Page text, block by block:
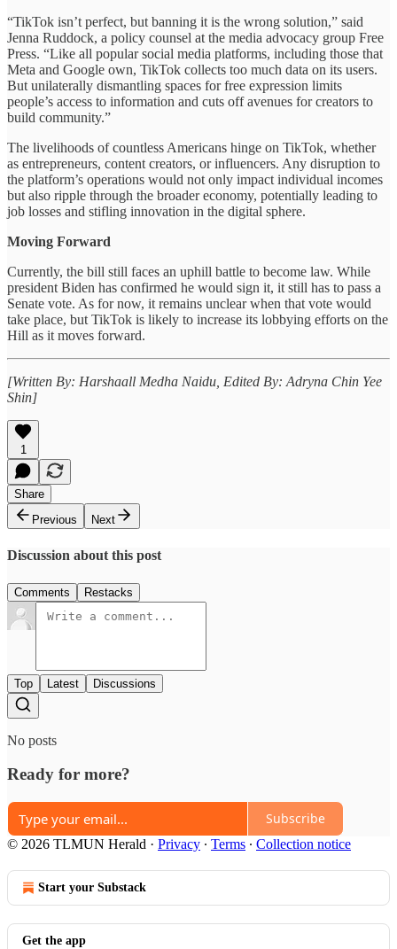
“TikTok isn’t perfect, but banning it is the wrong solution,” said
Jenna Ruddock, a policy counsel at the media advocacy group Free
Press. “Like all popular social media platforms, including those that
Meta and Google own, TikTok collects too much data on its users.
But unilaterally dismantling spaces for free expression limits
people’s access to information and cuts off avenues for creators to
build community.”
The livelihoods of countless Americans hinge on TikTok, whether
as entrepreneurs, content creators, or influencers. Any disruption to
the platform’s operations would not only impact individual incomes
but also ripple through the broader economy, potentially leading to
job losses and stifling innovation in the digital sphere.
Moving Forward
Currently, the bill still faces an uphill battle to become law. While
president Biden has confirmed he would sign it, it still has to pass a
Senate vote. As for now, it remains unclear when that vote would
take place, but TikTok is likely to increase its lobbying efforts on the
Hill as it moves forward.
[Written By: Harshaall Medha Naidu, Edited By: Adryna Chin Yee
Shin]
1
Share
Previous
Next
Discussion about this post
Comments Restacks
Top Latest Discussions
No posts
Ready for more?
Subscribe
© 2026 TLMUN Herald · Privacy ∙ Terms ∙ Collection notice
Start your Substack
Get the app